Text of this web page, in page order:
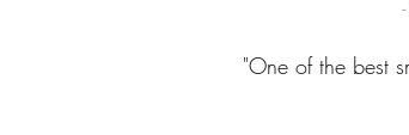
"One of the best